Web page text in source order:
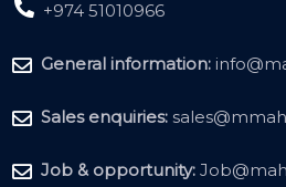
+974 51010966
General information:
Sales enquiries:
Job & opportunity: